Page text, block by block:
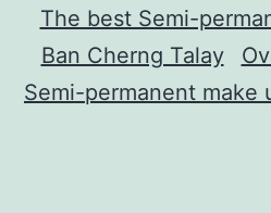
The best Semi-
Ban Cherng Talay
Semi-permanent make